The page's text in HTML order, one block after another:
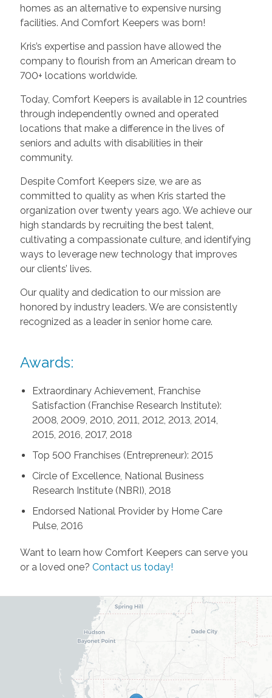
homes as an alternative to expensive nursing
facilities. And Comfort Keepers was born!
Kris’s expertise and passion have allowed the
company to flourish from an American dream to
700+ locations worldwide.
Today, Comfort Keepers is available in 12 countries
through independently owned and operated
locations that make a difference in the lives of
seniors and adults with disabilities in their
community.
Despite Comfort Keepers size, we are as
committed to quality as when Kris started the
organization over twenty years ago. We achieve our
high standards by recruiting the best talent,
cultivating a compassionate culture, and identifying
ways to leverage new technology that improves
our clients’ lives.
Our quality and dedication to our mission are
honored by industry leaders. We are consistently
recognized as a leader in senior home care.
Awards:
Extraordinary Achievement, Franchise
Satisfaction (Franchise Research Institute):
2008, 2009, 2010, 2011, 2012, 2013, 2014,
2015, 2016, 2017, 2018
Top 500 Franchises (Entrepreneur): 2015
Circle of Excellence, National Business
Research Institute (NBRI), 2018
Endorsed National Provider by Home Care
Pulse, 2016
Want to learn how Comfort Keepers can serve you
or a loved one? Contact us today!